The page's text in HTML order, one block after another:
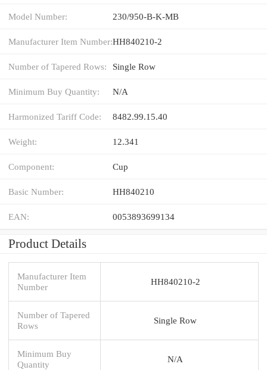
Model Number: 230/950-B-K-MB
Manufacturer Item Number:HH840210-2
Number of Tapered Rows: Single Row
Minimum Buy Quantity: N/A
Harmonized Tariff Code: 8482.99.15.40
Weight: 12.341
Component: Cup
Basic Number: HH840210
EAN: 0053893699134
Product Details
Manufacturer Item
Number
HH840210-2
Number of Tapered
Rows
Single Row
Minimum Buy
Quantity
N/A